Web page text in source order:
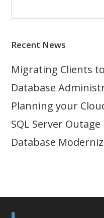
Recent News
Migrating Clients
Database
Planning your
SQL Server Outage
Database